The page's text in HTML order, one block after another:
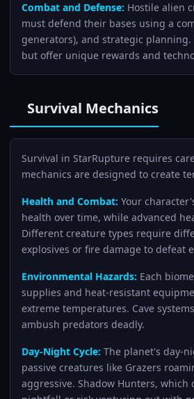
Combat and Defense: Hostile alien
must defend their bases using a
generators), and strategic
but offer unique rewards and
Survival Mechanics
Survival in StarRupture requires
mechanics are designed to create
Health and Combat: Your
health over time, while advanced
Different creature types require
explosives or fire damage to defeat
Environmental Hazards: Each
supplies and heat-resistant
extreme temperatures. Cave
ambush predators deadly.
Day-Night Cycle: The planet's day-
passive creatures like Grazers
aggressive. Shadow Hunters,